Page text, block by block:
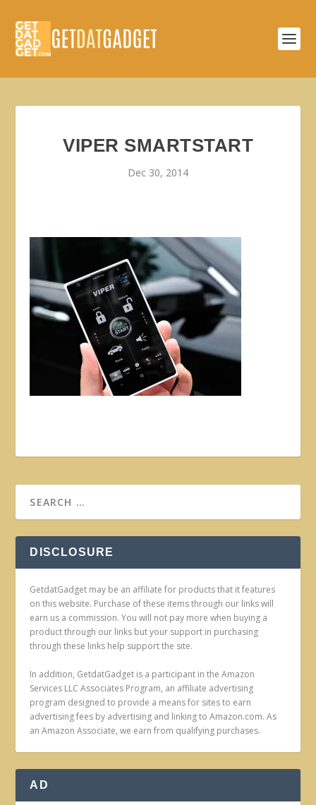
VIPER SMARTSTART
Dec 30, 2014
DISCLOSURE
GetdatGadget may be an affiliate for products that it features
on this website. Purchase of these items through our links will
earn us a commission. You will not pay more when buying a
product through our links but your support in purchasing
through these links help support the site.
In addition, GetdatGadget is a participant in the Amazon
Services LLC Associates Program, an affiliate advertising
program designed to provide a means for sites to earn
advertising fees by advertising and linking to Amazon.com. As
an Amazon Associate, we earn from qualifying purchases.
AD